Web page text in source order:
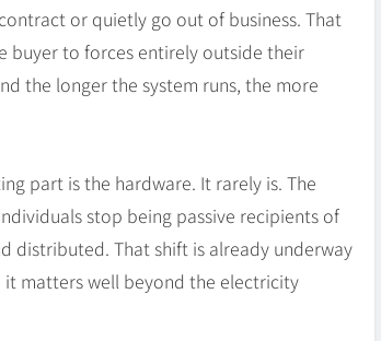
or quietly go out of business. That
buyer to forces entirely outside their
the longer the system runs, the more
part is the hardware. It rarely is. The
stop being passive recipients of
distributed. That shift is already underway
it matters well beyond the electricity